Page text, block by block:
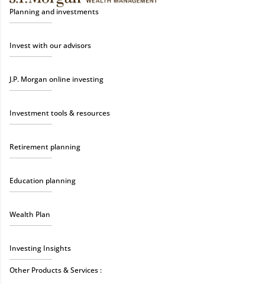
Planning and investments
Invest with our advisors
J.P. Morgan online investing
Investment tools & resources
Retirement planning
Education planning
Wealth Plan
Investing Insights
Other Products & Services :